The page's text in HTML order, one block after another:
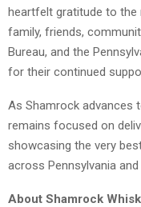
heartfelt gratitude to the
family, friends,
Bureau, and the
for their continued
As Shamrock advances
remains focused on
showcasing the very
across Pennsylvania and
About Shamrock